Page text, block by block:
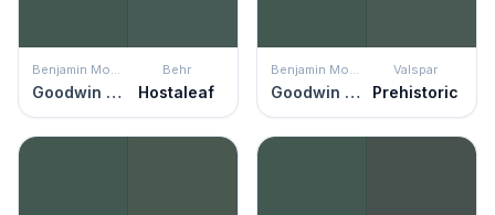
Benjamin Moore
Goodwin Green
Behr
Hostaleaf
Benjamin Moore
Goodwin Green
Valspar
Prehistoric